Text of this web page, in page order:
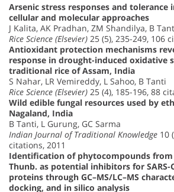
Arsenic stress responses and tolerance
cellular and molecular approaches
J Kalita, AK Pradhan, ZM Shandilya, B
Rice Science (Elsevier) 25 (5), 235-249, 106
Antioxidant protection mechanisms
response in drought-induced oxidative
traditional rice of Assam, India
S Nahar, LR Vemireddy, L Sahoo, B Tanti
Rice Science (Elsevier) 25 (4), 185-196, 88
Wild edible fungal resources used by
Nagaland, India
B Tanti, L Gurung, GC Sarma
Indian Journal of Traditional Knowledge 10
citations, 2011
Identification of phytocompounds
Thunb. as potential inhibitors for SARS-
proteins through GC–MS/LC–MS
docking, and in silico analysis